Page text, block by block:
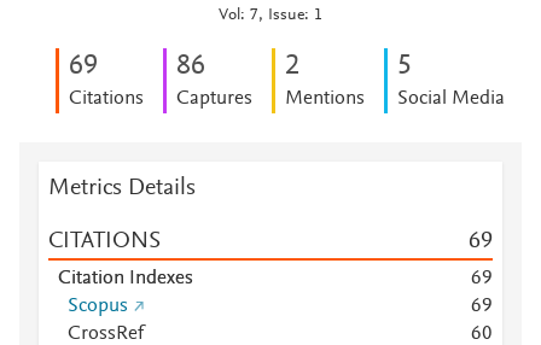
Vol: 7, Issue: 1
69
Citations
86
Captures
2
Mentions
5
Social Media
Metrics Details
CITATIONS 69
Citation Indexes 69
Scopus
69
CrossRef
60